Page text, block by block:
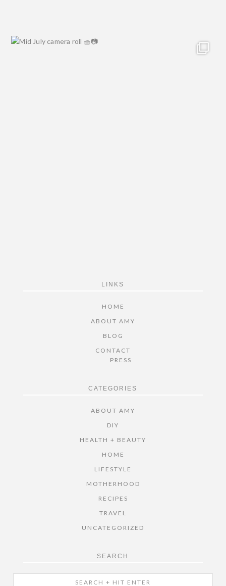
LINKS
HOME
ABOUT AMY
BLOG
CONTACT
PRESS
CATEGORIES
ABOUT AMY
DIY
HEALTH + BEAUTY
HOME
LIFESTYLE
MOTHERHOOD
RECIPES
TRAVEL
UNCATEGORIZED
SEARCH